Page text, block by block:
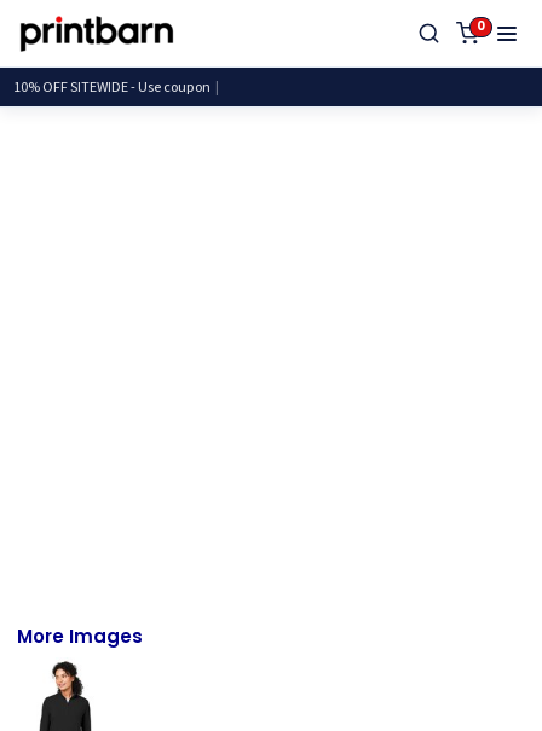
0
10% OFF SITEWIDE - Use c
More Images